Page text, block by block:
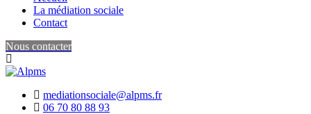
La médiation sociale
Contact
Nous contacter
mediationsociale@alpms.fr
06 70 80 88 93